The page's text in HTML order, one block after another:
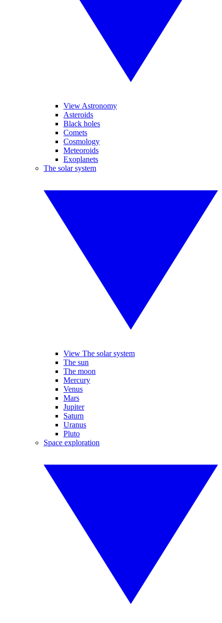
View Astronomy
Asteroids
Black holes
Comets
Cosmology
Meteoroids
Exoplanets
The solar system
View The solar system
The sun
The moon
Mercury
Venus
Mars
Jupiter
Saturn
Uranus
Pluto
Space exploration